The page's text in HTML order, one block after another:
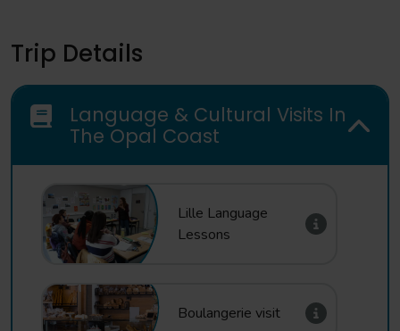
Trip Details
Language & Cultural Visits In
The Opal Coast
Lille Language
Lessons
Boulangerie visit